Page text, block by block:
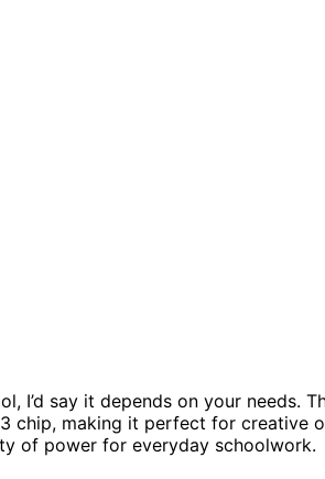
I’d say it depends on your needs.
chip, making it perfect for creative
of power for everyday schoolwork.